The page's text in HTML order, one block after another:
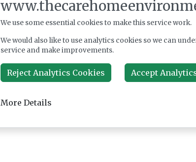
We use some essential cookies to make this service work.
We would also like to use analytics cookies so we can
service and make improvements.
Reject Analytics Cookies Accept
More Details